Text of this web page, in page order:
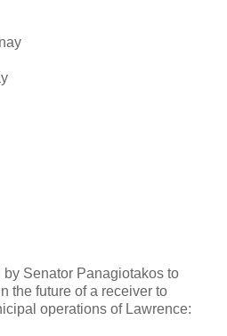
Senator Panagiotakos to
the future of a receiver to
operations of Lawrence: